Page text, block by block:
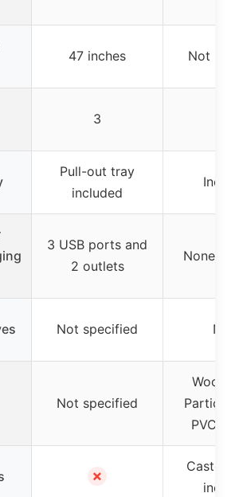
47 inches Not
3
Pull-out tray
included
3 USB ports and
2 outlets
None
Not specified
Not specified
Wood
Particle
PVC
✗
Caster